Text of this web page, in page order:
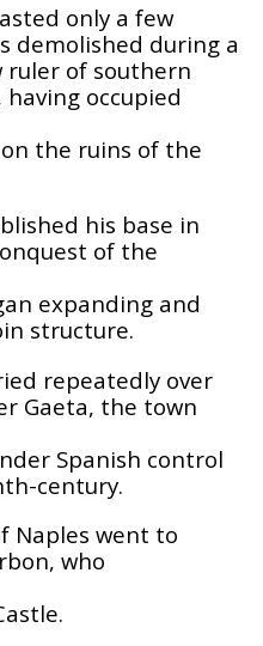
only a few
demolished during a
ruler of southern
having occupied
the ruins of the
his base in
of the
expanding and
structure.
repeatedly over
Gaeta, the town
Spanish control
century.
Naples went to
who